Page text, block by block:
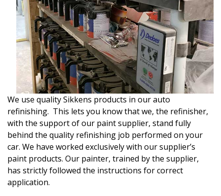
We use quality Sikkens products in our auto
refinishing. This lets you know that we, the refinisher,
with the support of our paint supplier, stand fully
behind the quality refinishing job performed on your
car. We have worked exclusively with our supplier’s
paint products. Our painter, trained by the supplier,
has strictly followed the instructions for correct
application.